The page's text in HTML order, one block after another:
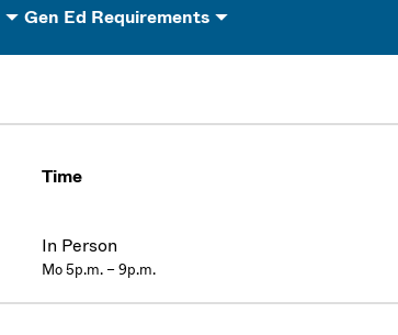
Gen Ed Requirements
Time
In Person
Mo 5p.m. – 9p.m.